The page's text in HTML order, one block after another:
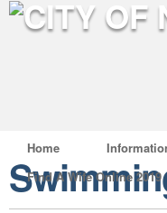
Home
Find A Wife Online 2019